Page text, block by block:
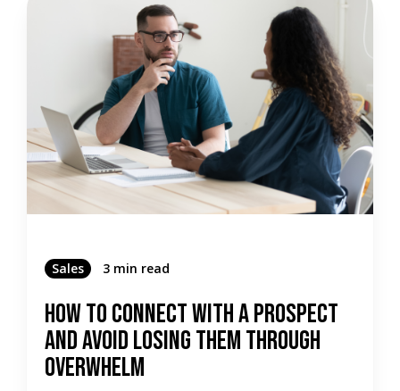
Sales 3 min read
How To Connect With A Prospect
And Avoid Losing Them Through
Overwhelm